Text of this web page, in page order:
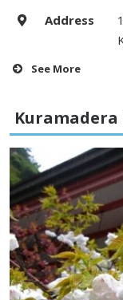
Address
See More
Fees
Access
Website
Map
Kuramadera